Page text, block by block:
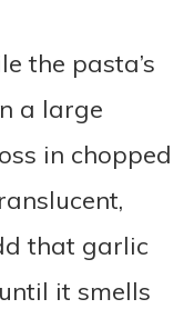
the pasta’s
a large
in chopped
that garlic
it smells